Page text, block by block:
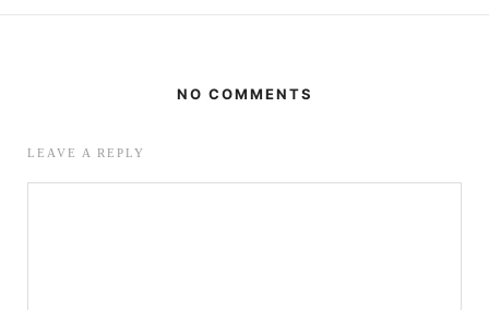
NO COMMENTS
LEAVE A REPLY